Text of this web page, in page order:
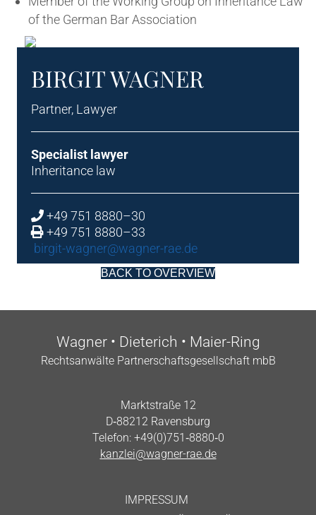
of the Ger­man Bar Association
BIRGIT WAG­N­ER
Part­ner, Lawyer
Spe­cial­ist lawyer
Inher­it­ance law
+49 751 8880–30
+49 751 8880–33
birgit-wagner@wagner-rae.de
BACK TO OVERVIEW
Wag­n­er • Dieterich • Maier-Ring
Recht­san­wälte Part­ner­schafts­gesell­schaft mbB
Markt­straße 12
D‑88212 Ravensburg
Tele­fon: +49(0)751‑8880‑0
kanzlei@wagner-rae.de
IMPRES­SUM